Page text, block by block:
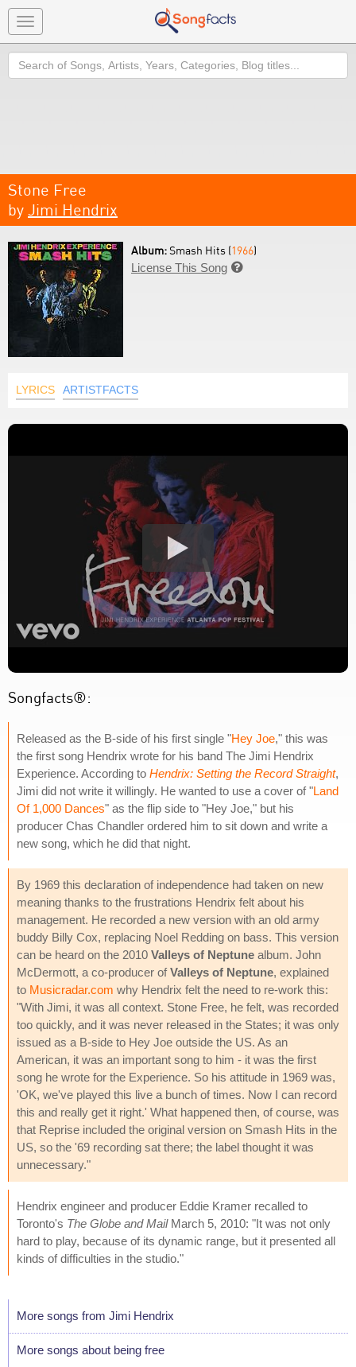
Toggle
navigation
Search
Stone Free
by Jimi Hendrix
Album:Smash Hits (1966)
License This Song 
LYRICS ARTISTFACTS
Songfacts®:
Released as the B-side of his first single "Hey Joe," this was
the first song Hendrix wrote for his band The Jimi Hendrix
Experience. According to Hendrix: Setting the Record Straight,
Jimi did not write it willingly. He wanted to use a cover of "Land
Of 1,000 Dances" as the flip side to "Hey Joe," but his
producer Chas Chandler ordered him to sit down and write a
new song, which he did that night.
By 1969 this declaration of independence had taken on new
meaning thanks to the frustrations Hendrix felt about his
management. He recorded a new version with an old army
buddy Billy Cox, replacing Noel Redding on bass. This version
can be heard on the 2010 Valleys of Neptune album. John
McDermott, a co-producer ofValleys of Neptune, explained
to Musicradar.com why Hendrix felt the need to re-work this:
"With Jimi, it was all context. Stone Free, he felt, was recorded
too quickly, and it was never released in the States; it was only
issued as a B-side to Hey Joe outside the US. As an
American, it was an important song to him - it was the first
song he wrote for the Experience. So his attitude in 1969 was,
'OK, we've played this live a bunch of times. Now I can record
this and really get it right.' What happened then, of course, was
that Reprise included the original version on Smash Hits in the
US, so the '69 recording sat there; the label thought it was
unnecessary."
Hendrix engineer and producer Eddie Kramer recalled to
Toronto's The Globe and MailMarch 5, 2010: "It was not only
hard to play, because of its dynamic range, but it presented all
kinds of difficulties in the studio."
More songs from Jimi Hendrix
More songs about being free